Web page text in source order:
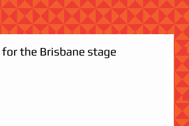
the Brisbane stage